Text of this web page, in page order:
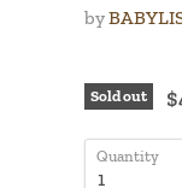
by
Sold out
Quantity